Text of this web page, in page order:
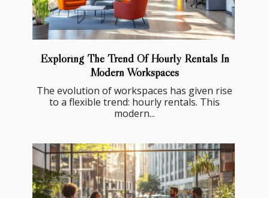
Exploring The Trend Of Hourly Rentals In
Modern Workspaces
The evolution of workspaces has given rise
to a flexible trend: hourly rentals. This
modern...